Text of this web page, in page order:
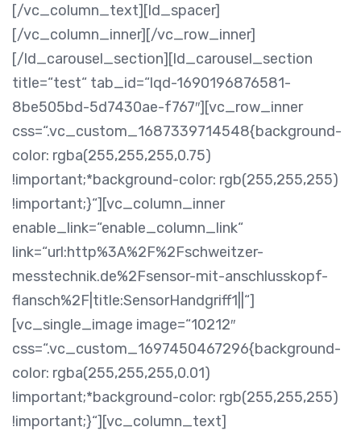
[/vc_column_text][ld_spacer]
[/vc_column_inner][/vc_row_inner]
[/ld_carousel_section][ld_carousel_section
title=“test“ tab_id=“lqd-1690196876581-
8be505bd-5d7430ae-f767″][vc_row_inner
css=“.vc_custom_1687339714548{background-
color: rgba(255,255,255,0.75)
!important;*background-color: rgb(255,255,255)
!important;}“][vc_column_inner
enable_link=“enable_column_link“
link=“url:http%3A%2F%2Fschweitzer-
messtechnik.de%2Fsensor-mit-anschlusskopf-
flansch%2F|title:SensorHandgriff1||“]
[vc_single_image image=“10212″
css=“.vc_custom_1697450467296{background-
color: rgba(255,255,255,0.01)
!important;*background-color: rgb(255,255,255)
!important;}“][vc_column_text]